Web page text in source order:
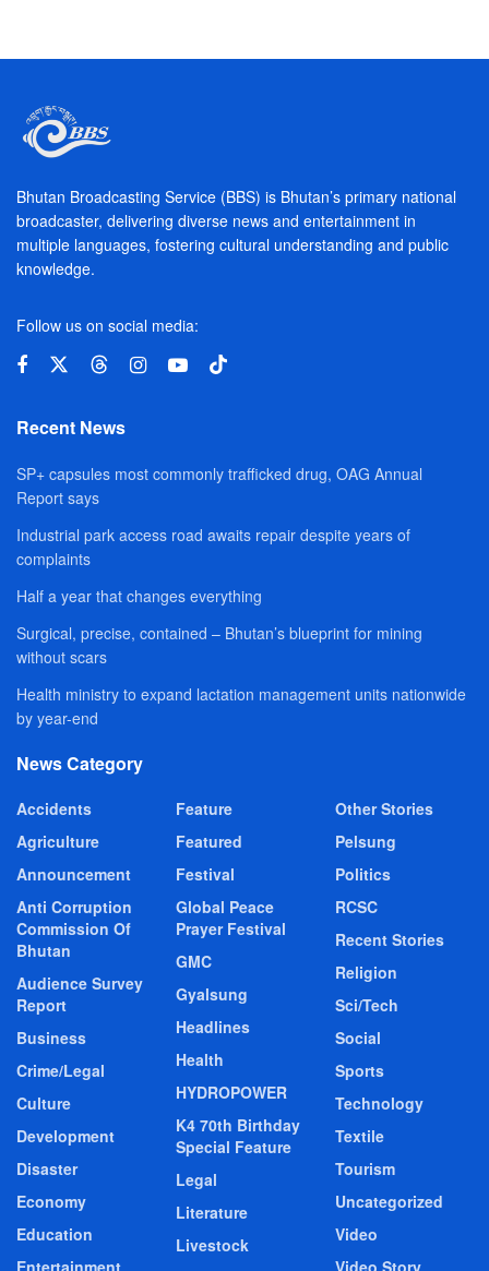
Bhutan Broadcasting Service (BBS) is Bhutan’s primary national
broadcaster, delivering diverse news and entertainment in
multiple languages, fostering cultural understanding and public
knowledge.
Follow us on social media:
Recent News
SP+ capsules most commonly trafficked drug, OAG Annual
Report says
Industrial park access road awaits repair despite years of
complaints
Half a year that changes everything
Surgical, precise, contained – Bhutan’s blueprint for mining
without scars
Health ministry to expand lactation management units nationwide
by year-end
News Category
Accidents
Agriculture
Announcement
Anti Corruption
Commission Of
Bhutan
Audience Survey
Report
Business
Crime/Legal
Culture
Development
Disaster
Economy
Education
Entertainment
Feature
Featured
Festival
Global Peace
Prayer Festival
GMC
Gyalsung
Headlines
Health
HYDROPOWER
K4 70th Birthday
Special Feature
Legal
Literature
Livestock
Other Stories
Pelsung
Politics
RCSC
Recent Stories
Religion
Sci/Tech
Social
Sports
Technology
Textile
Tourism
Uncategorized
Video
Video Story